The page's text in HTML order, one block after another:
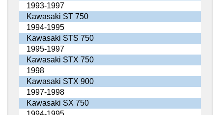
1993-1997
Kawasaki ST 750
1994-1995
Kawasaki STS 750
1995-1997
Kawasaki STX 750
1998
Kawasaki STX 900
1997-1998
Kawasaki SX 750